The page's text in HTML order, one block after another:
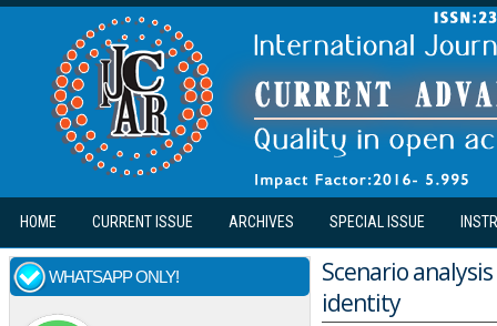
Skip to main content
HOME CURRENT ISSUE ARCHIVES SPECIAL ISSUE
WHATSAPP ONLY!
Scenario
identity